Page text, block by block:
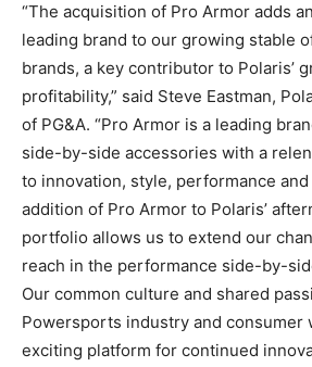
“The acquisition of Pro Armor adds
leading brand to our growing stable
brands, a key contributor to Polaris’
profitability,” said Steve Eastman,
of PG&A. “Pro Armor is a leading
side-by-side accessories with a
to innovation, style, performance and
addition of Pro Armor to Polaris’
portfolio allows us to extend our
reach in the performance side-by-
Our common culture and shared
Powersports industry and consumer
exciting platform for continued